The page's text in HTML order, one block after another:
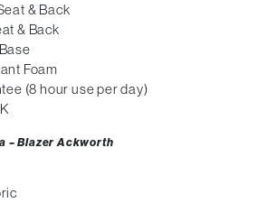
& Back
& Back
Foam
(8 hour use per day)
– Blazer Ackworth